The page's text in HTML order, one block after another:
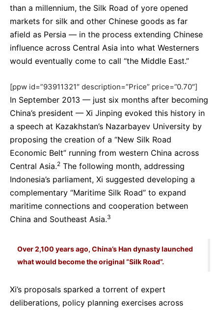
than a millennium, the Silk Road of yore opened
markets for silk and other Chinese goods as far
afield as Persia — in the process extending Chinese
influence across Central Asia into what Westerners
would eventually come to call “the Middle East.”
[ppw id=”93911321″ description=”Price” price=”0.70″]
In September 2013 — just six months after becoming
China’s president — Xi Jinping evoked this history in
a speech at Kazakhstan’s Nazarbayev University by
proposing the creation of a “New Silk Road
Economic Belt” running from western China across
Central Asia.2 The following month, addressing
Indonesia’s parliament, Xi suggested developing a
complementary “Maritime Silk Road” to expand
maritime connections and cooperation between
China and Southeast Asia.3
Over 2,100 years ago, China’s Han dynasty launched
what would become the original “Silk Road”.
Xi’s proposals sparked a torrent of expert
deliberations, policy planning exercises across